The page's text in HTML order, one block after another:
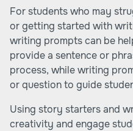
For students who may
or getting started with
writing prompts can be
provide a sentence or
process, while writing
or question to guide
Using story starters and
creativity and engage